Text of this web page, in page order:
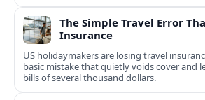
The Simple Travel Error
Insurance
US holidaymakers are losing travel
basic mistake that quietly voids cover and
bills of several thousand dollars.